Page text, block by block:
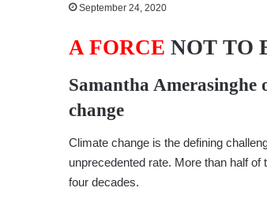
September 24, 2020
A FORCE NOT TO
Samantha Amerasinghe
change
Climate change is the defining
unprecedented rate. More than half
four decades.